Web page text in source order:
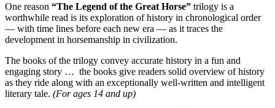
One reason “The Legend of the Great Horse” trilogy is a
worthwhile read is its exploration of history in chronological order
— with time lines before each new era — as it traces the
development in horsemanship in civilization.
The books of the trilogy convey accurate history in a fun and
engaging story … the books give readers solid overview of history
as they ride along with an exceptionally well-written and intelligent
literary tale. (For ages 14 and up)